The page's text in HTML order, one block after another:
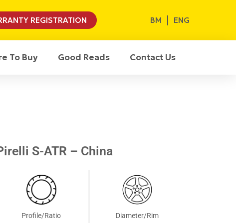
REGISTRATION BM ENG
To Buy Good Reads Contact Us
S-ATR – China
Profile/Ratio Diameter/Rim